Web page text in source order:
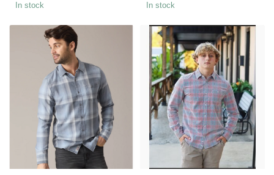
In stock In stock